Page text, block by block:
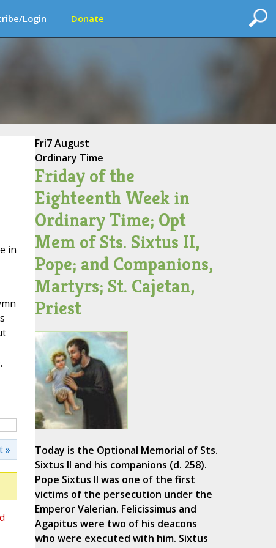
Login Donate
in
»
Fri7 August
Ordinary Time
Friday of the
Eighteenth Week in
Ordinary Time; Opt
Mem of Sts. Sixtus II,
Pope; and Companions,
Martyrs; St. Cajetan,
Priest
Today is the Optional Memorial of Sts.
Sixtus II and his companions (d. 258).
Pope Sixtus II was one of the first
victims of the persecution under the
Emperor Valerian. Felicissimus and
Agapitus were two of his deacons
who were executed with him. Sixtus